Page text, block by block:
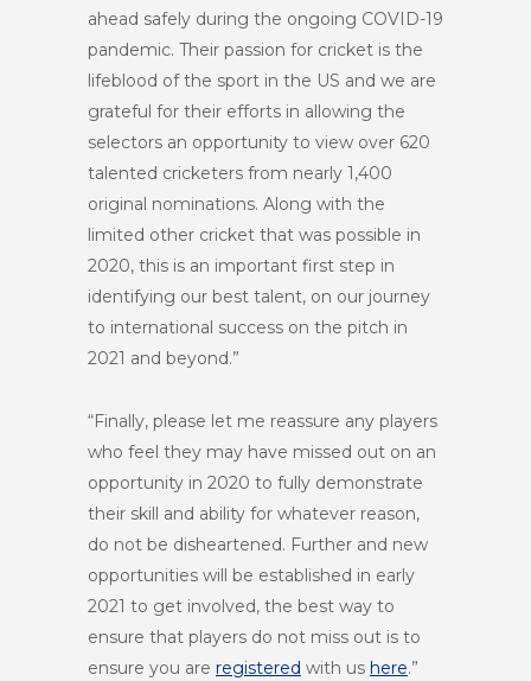
ahead safely during the ongoing COVID-19
pandemic. Their passion for cricket is the
lifeblood of the sport in the US and we are
grateful for their efforts in allowing the
selectors an opportunity to view over 620
talented cricketers from nearly 1,400
original nominations. Along with the
limited other cricket that was possible in
2020, this is an important first step in
identifying our best talent, on our journey
to international success on the pitch in
2021 and beyond.”
“Finally, please let me reassure any players
who feel they may have missed out on an
opportunity in 2020 to fully demonstrate
their skill and ability for whatever reason,
do not be disheartened. Further and new
opportunities will be established in early
2021 to get involved, the best way to
ensure that players do not miss out is to
ensure you are registered with us here.”